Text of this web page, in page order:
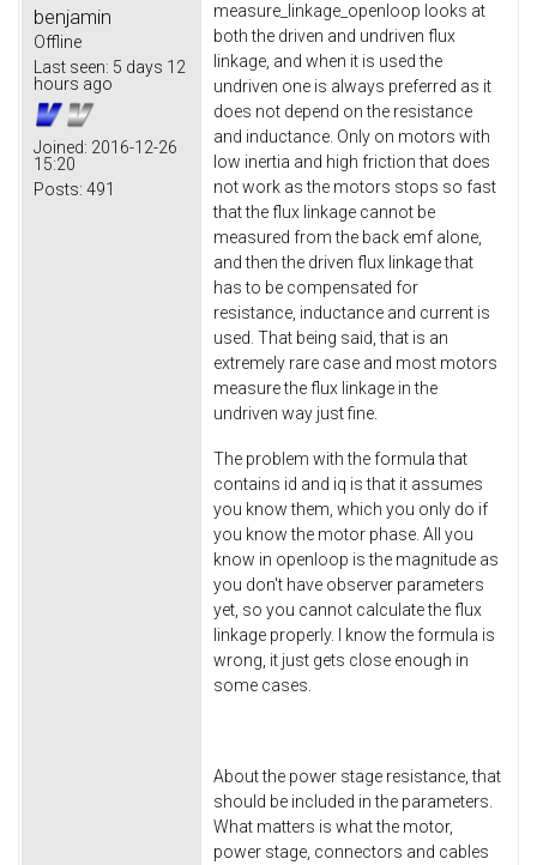
benjamin
Offline
Last seen: 5 days 12
hours ago
Joined: 2016-12-26
15:20
Posts: 491
measure_linkage_openloop looks at
both the driven and undriven flux
linkage, and when it is used the
undriven one is always preferred as it
does not depend on the resistance
and inductance. Only on motors with
low inertia and high friction that does
not work as the motors stops so fast
that the flux linkage cannot be
measured from the back emf alone,
and then the driven flux linkage that
has to be compensated for
resistance, inductance and current is
used. That being said, that is an
extremely rare case and most motors
measure the flux linkage in the
undriven way just fine.
The problem with the formula that
contains id and iq is that it assumes
you know them, which you only do if
you know the motor phase. All you
know in openloop is the magnitude as
you don't have observer parameters
yet, so you cannot calculate the flux
linkage properly. I know the formula is
wrong, it just gets close enough in
some cases.
About the power stage resistance, that
should be included in the parameters.
What matters is what the motor,
power stage, connectors and cables